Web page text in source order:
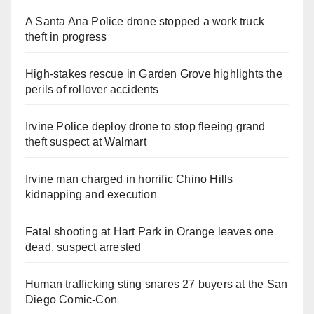
A Santa Ana Police drone stopped a work truck
theft in progress
High-stakes rescue in Garden Grove highlights the
perils of rollover accidents
Irvine Police deploy drone to stop fleeing grand
theft suspect at Walmart
Irvine man charged in horrific Chino Hills
kidnapping and execution
Fatal shooting at Hart Park in Orange leaves one
dead, suspect arrested
Human trafficking sting snares 27 buyers at the San
Diego Comic-Con